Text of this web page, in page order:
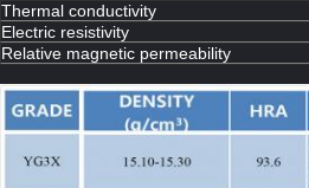
Thermal conductivity
Electric resistivity
Relative magnetic permeability